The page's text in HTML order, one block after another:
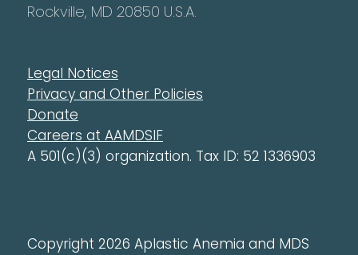
Rockville, MD 20850 U.S.A.
Legal Notices
Privacy and Other Policies
Donate
Careers at AAMDSIF
A 501(c)(3) organization. Tax ID: 52 1336903
Copyright 2026 Aplastic Anemia and MDS